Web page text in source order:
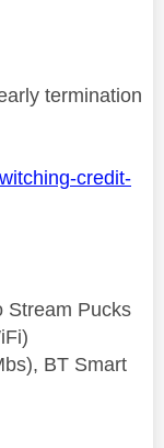
termination
credit-
Stream Pucks
BT Smart